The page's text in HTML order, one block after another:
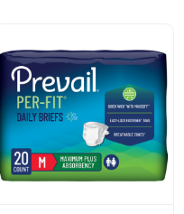
on
the
page